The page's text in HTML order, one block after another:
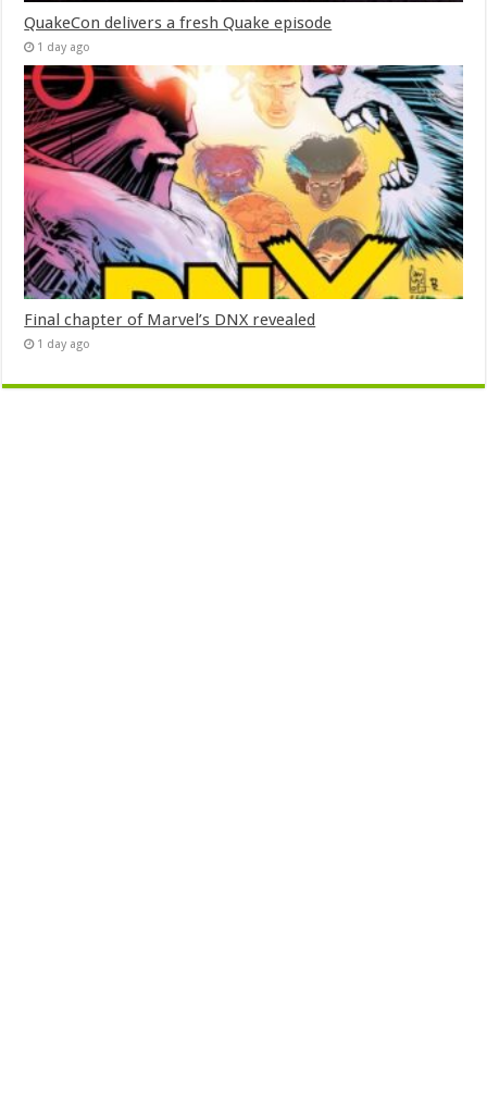
QuakeCon delivers a fresh Quake episode
1 day ago
Final chapter of Marvel’s DNX revealed
1 day ago